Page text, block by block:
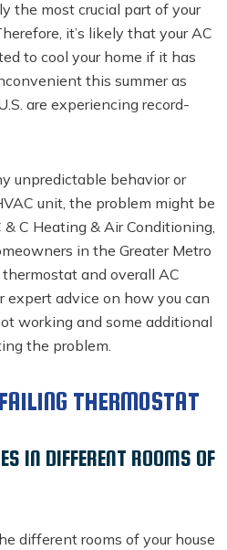
the most crucial part of your
it’s likely that your AC
to cool your home if it has
this summer as
are experiencing record-
unpredictable behavior or
unit, the problem might be
C Heating & Air Conditioning,
in the Greater Metro
and overall AC
expert advice on how you can
working and some additional
the problem.
THERMOSTAT
IN DIFFERENT ROOMS OF
different rooms of your house